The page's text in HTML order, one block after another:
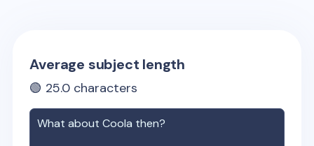
Average subject length
🟢 25.0 characters
What aboutCoola then?